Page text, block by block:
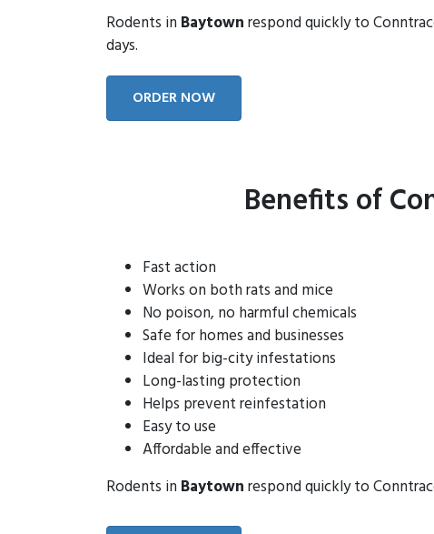
Rodents in Baytownrespond quickly to
days.
ORDER NOW
Benefits of
Fast action
Works on both rats and mice
No poison, no harmful chemicals
Safe for homes and businesses
Ideal for big-city infestations
Long-lasting protection
Helps prevent reinfestation
Easy to use
Affordable and effective
Rodents in Baytownrespond quickly to